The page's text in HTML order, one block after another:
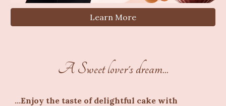
Learn More
A Sweet lover's dream...
...Enjoy the taste of delightful cake with